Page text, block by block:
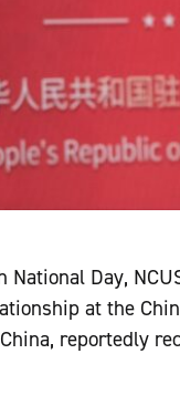
National Day,
at the
reportedly